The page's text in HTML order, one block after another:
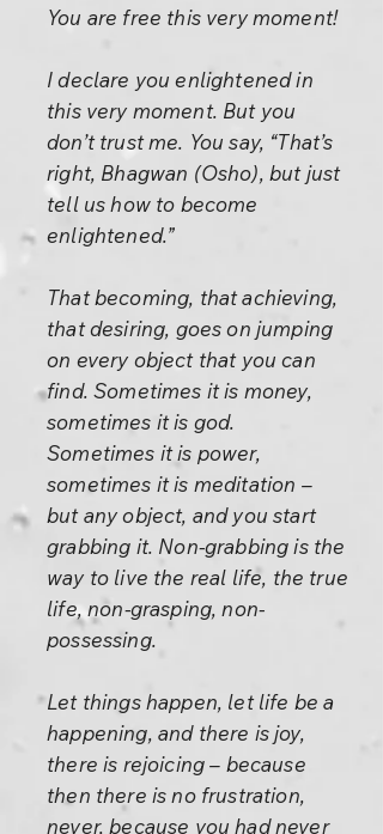
You are free this very moment!
I declare you enlightened in
this very moment. But you
don’t trust me. You say, “That’s
right, Bhagwan (Osho), but just
tell us how to become
enlightened.”
That becoming, that achieving,
that desiring, goes on jumping
on every object that you can
find. Sometimes it is money,
sometimes it is god.
Sometimes it is power,
sometimes it is meditation –
but any object, and you start
grabbing it. Non-grabbing is the
way to live the real life, the true
life, non-grasping, non-
possessing.
Let things happen, let life be a
happening, and there is joy,
there is rejoicing – because
then there is no frustration,
never, because you had never